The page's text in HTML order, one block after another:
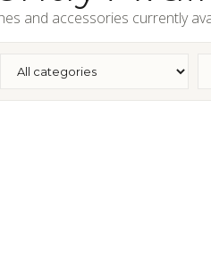
and accessories currently